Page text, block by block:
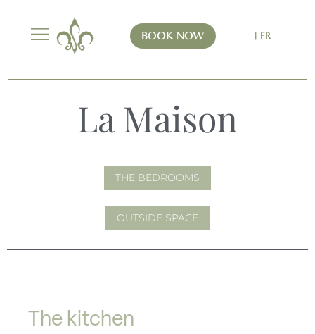
BOOK NOW | FR
La Maison
THE BEDROOMS
OUTSIDE SPACE
The kitchen